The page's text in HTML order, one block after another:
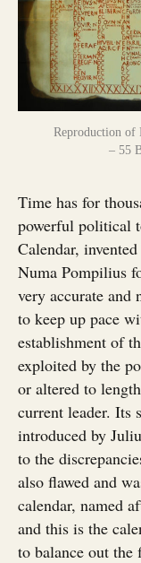
Reproduction of
– 55
Time has for
powerful political
Calendar,
Numa Pompilius
very accurate and
to keep up pace
establishment of
exploited by the
or altered to
current leader. Its
introduced by
to the
also flawed and
calendar, named
and this is the
to balance out the